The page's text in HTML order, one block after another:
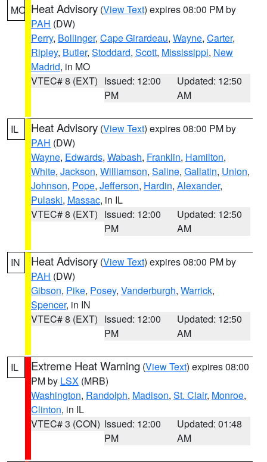
MO Heat Advisory (View Text) expires 08:00 PM by
PAH (DW)
Perry, Bollinger, Cape Girardeau, Wayne, Carter,
Ripley, Butler, Stoddard, Scott, Mississippi, New
Madrid, in MO
VTEC# 8 (EXT) Issued: 12:00
PM
Updated: 12:50
AM
IL Heat Advisory (View Text) expires 08:00 PM by
PAH (DW)
Wayne, Edwards, Wabash, Franklin, Hamilton,
White, Jackson, Williamson, Saline, Gallatin, Union,
Johnson, Pope, Jefferson, Hardin, Alexander,
Pulaski, Massac, in IL
VTEC# 8 (EXT) Issued: 12:00
PM
Updated: 12:50
AM
IN Heat Advisory (View Text) expires 08:00 PM by
PAH (DW)
Gibson, Pike, Posey, Vanderburgh, Warrick,
Spencer, in IN
VTEC# 8 (EXT) Issued: 12:00
PM
Updated: 12:50
AM
IL Extreme Heat Warning (View Text) expires 08:00
PM by LSX (MRB)
Washington, Randolph, Madison, St. Clair, Monroe,
Clinton, in IL
VTEC# 3 (CON) Issued: 12:00
PM
Updated: 01:48
AM